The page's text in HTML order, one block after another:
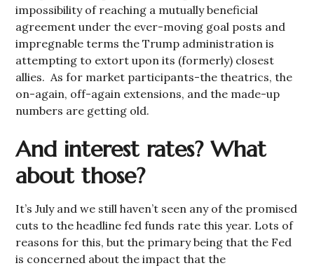
impossibility of reaching a mutually beneficial
agreement under the ever-moving goal posts and
impregnable terms the Trump administration is
attempting to extort upon its (formerly) closest
allies. As for market participants-the theatrics, the
on-again, off-again extensions, and the made-up
numbers are getting old.
And interest rates? What
about those?
It’s July and we still haven’t seen any of the promised
cuts to the headline fed funds rate this year. Lots of
reasons for this, but the primary being that the Fed
is concerned about the impact that the